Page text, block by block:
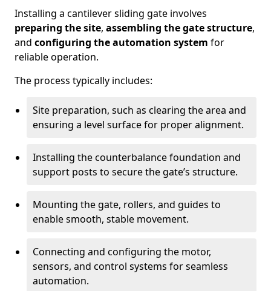
Installing a cantilever sliding gate involves
preparing the site, assembling the gate structure,
and configuring the automation system for
reliable operation.
The process typically includes:
Site preparation, such as clearing the area and
ensuring a level surface for proper alignment.
Installing the counterbalance foundation and
support posts to secure the gate’s structure.
Mounting the gate, rollers, and guides to
enable smooth, stable movement.
Connecting and configuring the motor,
sensors, and control systems for seamless
automation.